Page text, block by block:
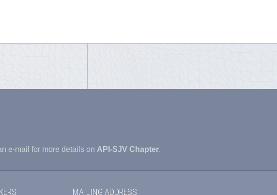
e-mail for more details on API-SJV Chapter.
MAILING ADDRESS